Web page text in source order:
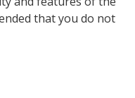
that you do not